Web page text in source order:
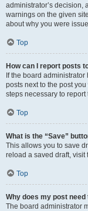
administrator’s decision,
warnings on the given
about why you were
Top
How can I report posts
If the board
posts next to the post
steps necessary to report
Top
What is the “Save”
This allows you to save
reload a saved draft,
Top
Why does my post
The board administrator